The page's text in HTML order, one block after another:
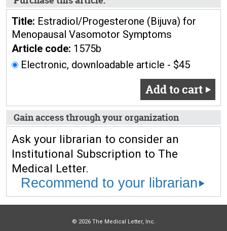
Title: Estradiol/Progesterone (Bijuva) for
Menopausal Vasomotor Symptoms
Article code: 1575b
Electronic, downloadable article - $45
Add to cart
Gain access through your organization
Ask your librarian to consider an
Institutional Subscription to The
Medical Letter.
Recommend to your librarian
© 2026 The Medical Letter, Inc.